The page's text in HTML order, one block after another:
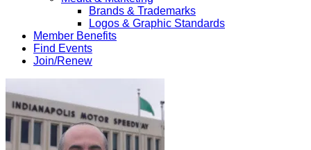
Brands & Trademarks
Logos & Graphic Standards
Member Benefits
Find Events
Join/Renew